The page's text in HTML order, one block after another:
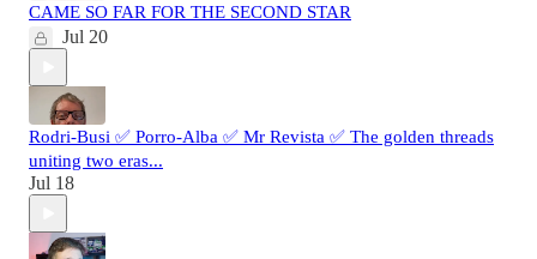
CAME SO FAR FOR THE SECOND STAR
Jul 20
Rodri-Busi ✅ Porro-Alba ✅ Mr Revista ✅ The golden threads
uniting two eras...
Jul 18